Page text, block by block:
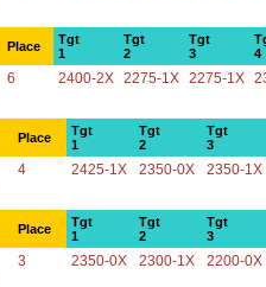
Place
Tgt
1
Tgt
2
Tgt
3
4
6 2400-2X 2275-1X 2275-1X
Place
Tgt
1
Tgt
2
Tgt
3
4 2425-1X 2350-0X 2350-1X
Place
Tgt
1
Tgt
2
Tgt
3
3 2350-0X 2300-1X 2200-0X